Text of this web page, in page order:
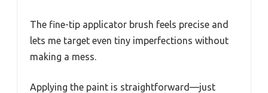
The fine-tip applicator brush feels precise and
lets me target even tiny imperfections without
making a mess.
Applying the paint is straightforward—just